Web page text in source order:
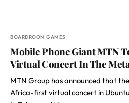
BOARDROOM GAMES
Mobile Phone Giant MTN
Virtual Concert In The
MTN Group has announced that
Africa-first virtual concert in